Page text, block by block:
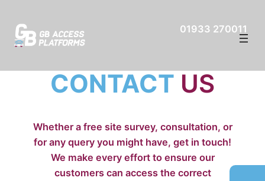
01933 270011
CONTACT US
Whether a free site survey, consultation, or
for any query you might have, get in touch!
We make every effort to ensure our
customers can access the correct